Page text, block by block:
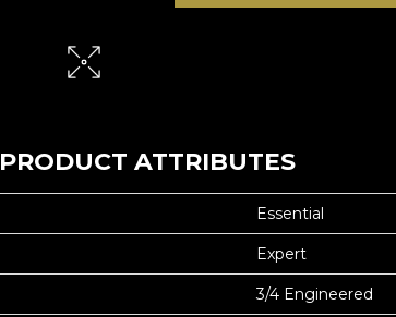
PRODUCT ATTRIBUTES
Essential
Expert
3/4 Engineered